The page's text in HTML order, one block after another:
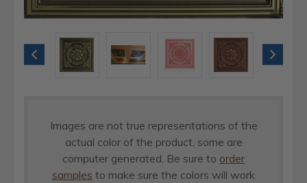
Images are not true representations of the
actual color of the product, some are
computer generated. Be sure to order
samples to make sure the colors will work